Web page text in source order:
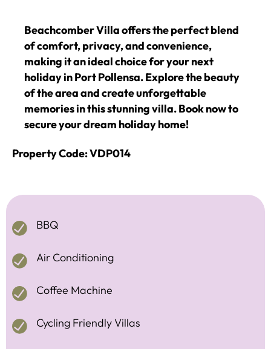
Beachcomber Villa offers the perfect blend
of comfort, privacy, and convenience,
making it an ideal choice for your next
holiday in Port Pollensa. Explore the beauty
of the area and create unforgettable
memories in this stunning villa. Book now to
secure your dream holiday home!
Property Code: VDP014
BBQ
Air Conditioning
Coffee Machine
Cycling Friendly Villas